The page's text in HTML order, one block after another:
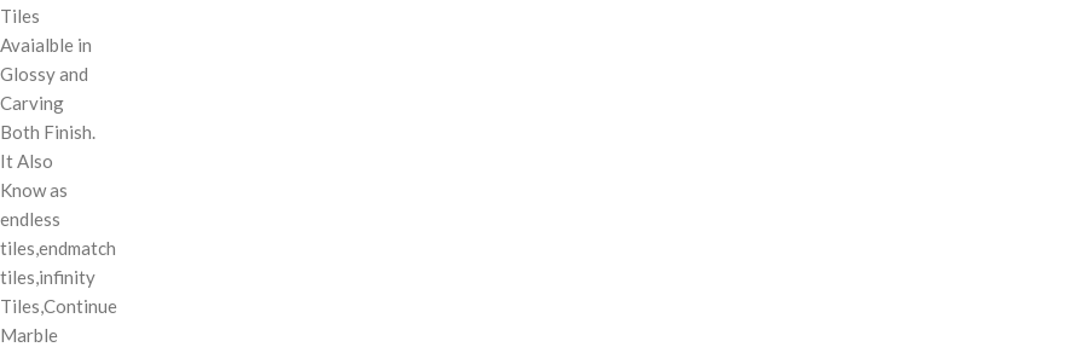
Tiles
Avaialble in
Glossy and
Carving
Both Finish.
It Also
Know as
endless
tiles,endmatch
tiles,infinity
Tiles,Continue
Marble